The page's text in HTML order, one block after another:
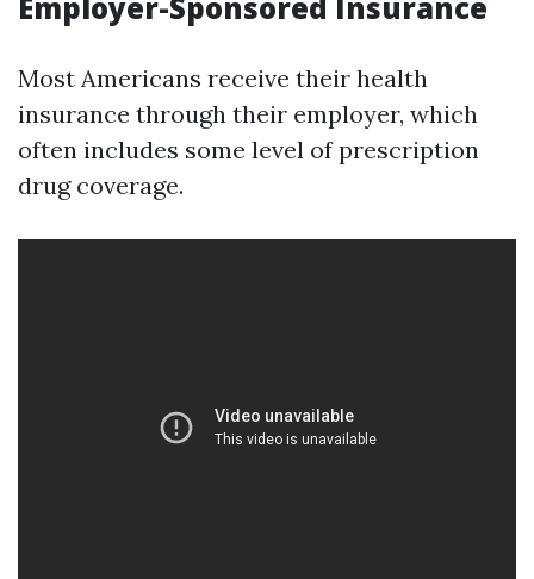
Most Americans receive their health
insurance through their employer, which
often includes some level of prescription
drug coverage.